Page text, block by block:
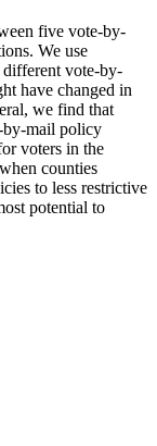
five vote-by-
We use
different vote-by-
have changed in
we find that
by-mail policy
voters in the
counties
to less restrictive
potential to